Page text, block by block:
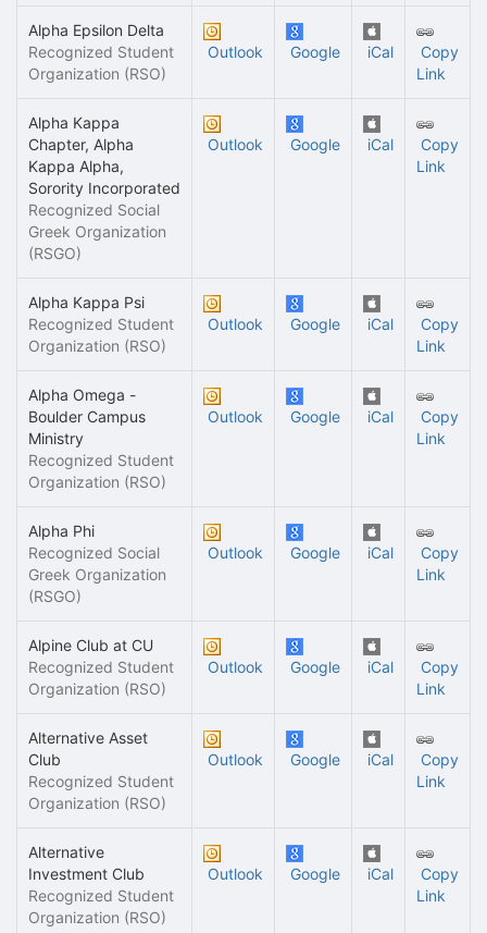
Alpha Epsilon Delta
Recognized Student
Organization (RSO)
Outlook Google iCal
Copy
Link
Alpha Kappa
Chapter, Alpha
Kappa Alpha,
Sorority Incorporated
Recognized Social
Greek Organization
(RSGO)
Outlook Google iCal
Copy
Link
Alpha Kappa Psi
Recognized Student
Organization (RSO)
Outlook Google iCal
Copy
Link
Alpha Omega -
Boulder Campus
Ministry
Recognized Student
Organization (RSO)
Outlook Google iCal
Copy
Link
Alpha Phi
Recognized Social
Greek Organization
(RSGO)
Outlook Google iCal
Copy
Link
Alpine Club at CU
Recognized Student
Organization (RSO)
Outlook Google iCal
Copy
Link
Alternative Asset
Club
Recognized Student
Organization (RSO)
Outlook Google iCal
Copy
Link
Alternative
Investment Club
Recognized Student
Organization (RSO)
Outlook Google iCal
Copy
Link